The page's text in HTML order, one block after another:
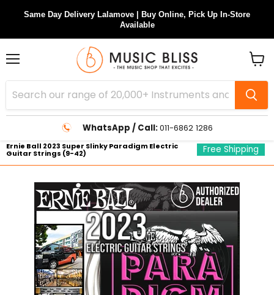
Same Day Delivery Lalamove | Buy Online, Pick Up In-Store
Available
WhatsApp / Call:011-6862 1286
cart
Ernie Ball 2023 Super Slinky Paradigm Electric
Guitar Strings (9-42) Free Shipping